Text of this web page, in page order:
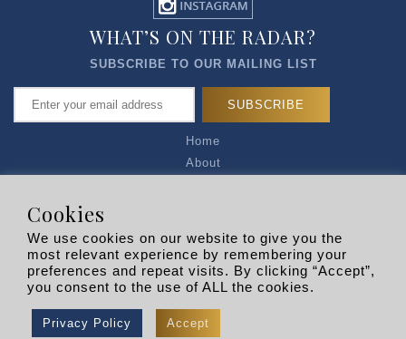
Home
About
Privacy Policy
R EXPLORERS
WHAT’S ON THE RADAR?
SUBSCRIBE TO OUR MAILING LIST
Copyright © 2026 | RADARLIST
Cookies
We use cookies on our website to give you the
most relevant experience by remembering your
preferences and repeat visits. By clicking “Accept”,
you consent to the use of ALL the cookies.
Privacy Policy Accept